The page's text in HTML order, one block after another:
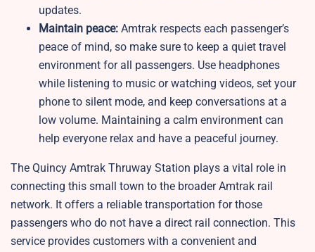
updates.
Maintain peace: Amtrak respects each passenger’s
peace of mind, so make sure to keep a quiet travel
environment for all passengers. Use headphones
while listening to music or watching videos, set your
phone to silent mode, and keep conversations at a
low volume. Maintaining a calm environment can
help everyone relax and have a peaceful journey.
The Quincy Amtrak Thruway Station plays a vital role in
connecting this small town to the broader Amtrak rail
network. It offers a reliable transportation for those
passengers who do not have a direct rail connection. This
service provides customers with a convenient and